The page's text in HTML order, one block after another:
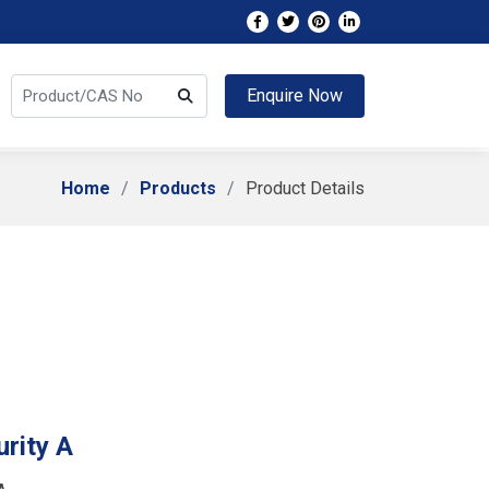
Enquire Now
Home Products Product Details
A